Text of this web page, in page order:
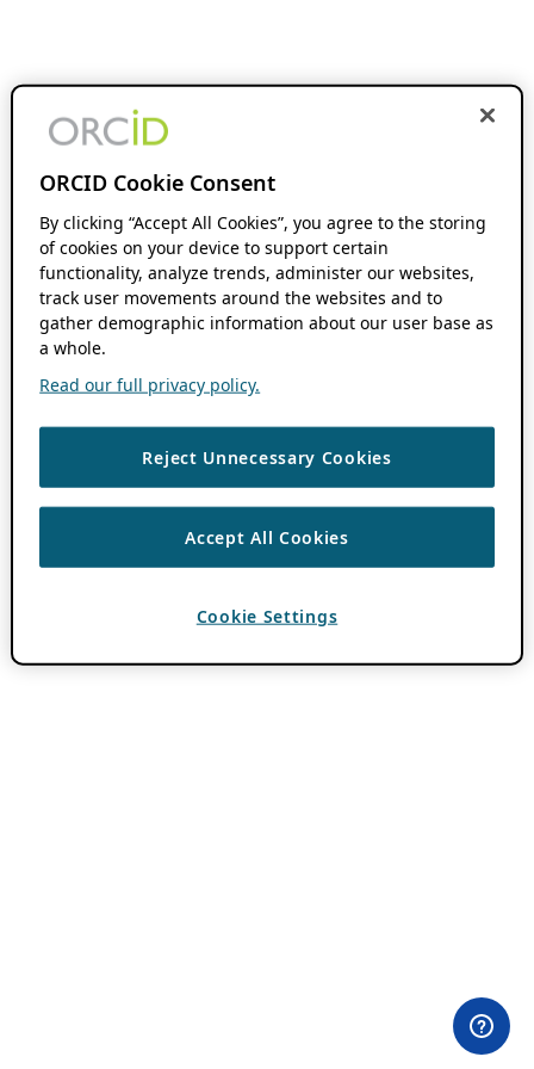
ORCID Cookie Consent
By clicking “Accept All Cookies”, you agree to the storing
of cookies on your device to support certain
functionality, analyze trends, administer our websites,
track user movements around the websites and to
gather demographic information about our user base as
a whole.
Read our full privacy policy.
Reject Unnecessary Cookies
Accept All Cookies
Cookie Settings